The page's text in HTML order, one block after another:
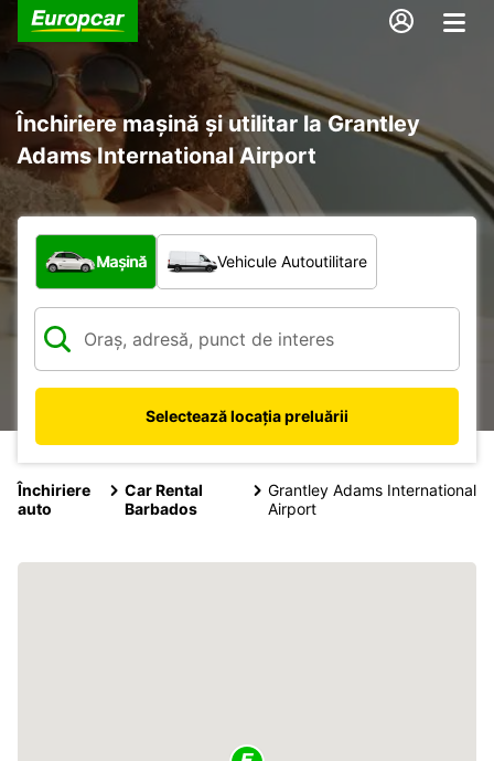
Închiriere mașină și utilitar la Grantley
Adams International Airport
Ce tip de vehicul?
Mașină Vehicule Autoutilitare
Selectează locația preluării
Închiriere
auto
Car Rental
Barbados
Grantley Adams International
Airport